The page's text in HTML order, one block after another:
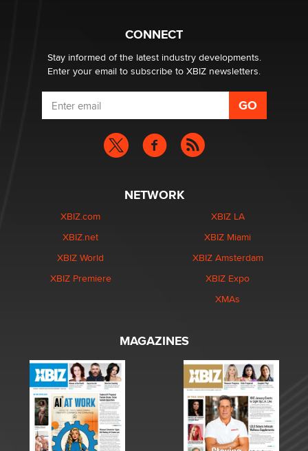
What are the best adult affiliates in 2026 Now we have
age verification laws world wide
Dizzy
CONNECT
Stay informed of the latest industry developments.
Enter your email to subscribe to XBIZ newsletters.
NETWORK
XBIZ.com
XBIZ.net
XBIZ World
XBIZ Premiere
XBIZ LA
XBIZ Miami
XBIZ Amsterdam
XBIZ Expo
XMAs
MAGAZINES